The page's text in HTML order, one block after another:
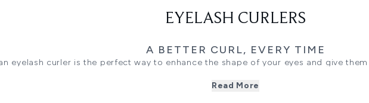
EYELASH CURLERS
A BETTER CURL, EVERY TIME
eyelash curler is the perfect way to enhance the shape of your eyes and give them
and after applying mascara. Lash curlers work to uplift the lashes, making them
Read More